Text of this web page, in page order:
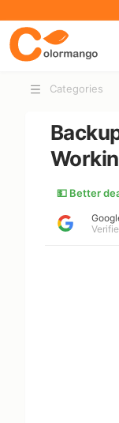
Categories
💵 Better